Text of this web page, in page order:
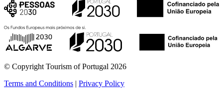
© Copyright Tourism of Portugal 2026
Terms and Conditions | Privacy Policy